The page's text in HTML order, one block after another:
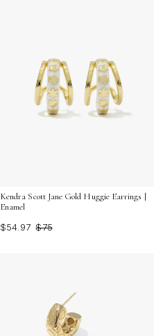
Kendra Scott Jane Gold Huggie Earrings |
Enamel
$54.97 $75